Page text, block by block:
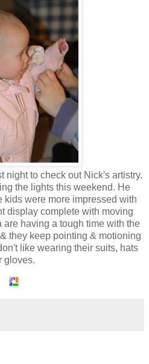
night to check out Nick's artistry.
the lights this weekend. He
kids were more impressed with
display complete with moving
are having a tough time with the
they keep pointing & motioning
like wearing their suits, hats
gloves.